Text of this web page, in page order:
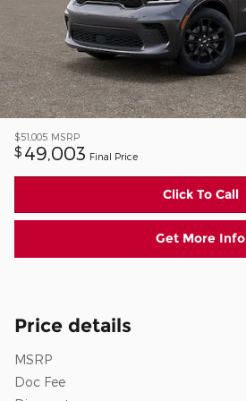
$51,005 MSRP
$ 49,003 Final Price
Click To Call
Get More Info
Price details
MSRP
Doc Fee